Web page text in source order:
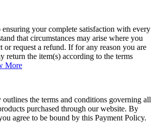
ensuring your complete satisfaction with every
that circumstances may arise where you
or request a refund. If for any reason you are
return the item(s) according to the terms
More
the terms and conditions governing all
purchased through our website. By
agree to be bound by this Payment Policy.